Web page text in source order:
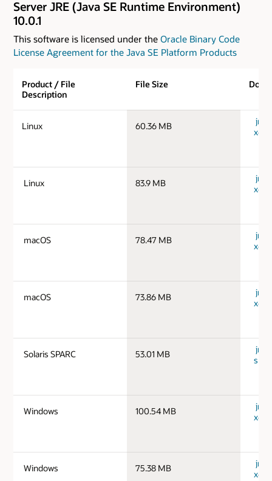
Server JRE (Java SE Runtime Environment)
10.0.1
This software is licensed under the Oracle Binary Code
License Agreement for the Java SE Platform Products
Product / File
Description
File Size
Linux 60.36 MB
jre-
Linux 83.9 MB
jre-
macOS 78.47 MB
jre-
macOS 73.86 MB
jre-
Solaris SPARC 53.01 MB
jre-
Windows 100.54 MB
jre-
Windows 75.38 MB
jre-